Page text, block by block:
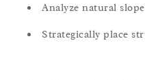
Analyze natural
Strategically place